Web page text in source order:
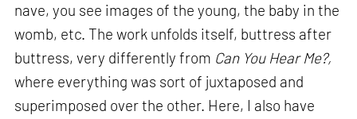
nave, you see images of the young, the baby in the
womb, etc. The work unfolds itself, buttress after
buttress, very differently from Can You Hear Me?,
where everything was sort of juxtaposed and
superimposed over the other. Here, I also have